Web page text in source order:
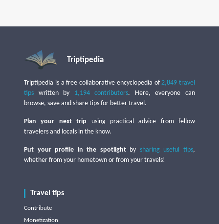
Triptipedia
Triptipedia is a free collaborative encyclopedia of2,849 travel
tips written by 1,194 contributors. Here, everyone can
browse, save and share tips for better travel.
Plan your next trip using practical advice from fellow
travelers and locals in the know.
Put your profile in the spotlightby sharing useful tips,
whether from your hometown or from your travels!
Travel tips
Contribute
Monetization